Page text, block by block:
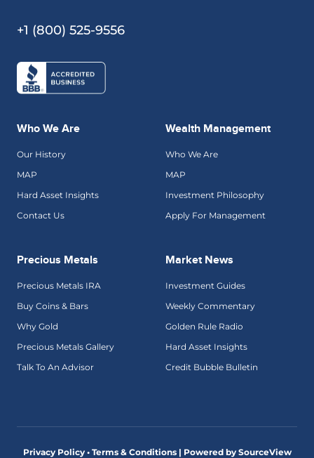
+1 (800) 525-9556
Who We Are
Our History
MAP
Hard Asset Insights
Contact Us
Wealth Management
Who We Are
MAP
Investment Philosophy
Apply For Management
Precious Metals
Precious Metals IRA
Buy Coins & Bars
Why Gold
Precious Metals Gallery
Talk To An Advisor
Market News
Investment Guides
Weekly Commentary
Golden Rule Radio
Hard Asset Insights
Credit Bubble Bulletin
Privacy Policy • Terms & Conditions | Powered by SourceView